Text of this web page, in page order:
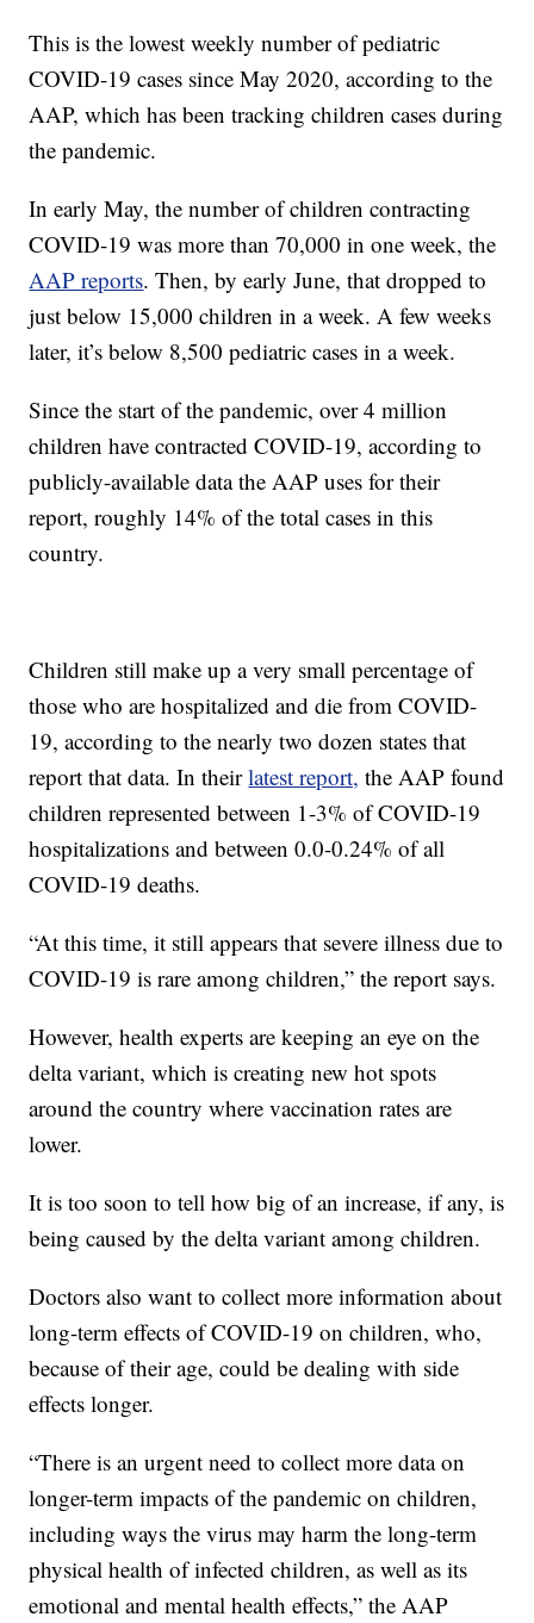
This is the lowest weekly number of pediatric
COVID-19 cases since May 2020, according to the
AAP, which has been tracking children cases during
the pandemic.
In early May, the number of children contracting
COVID-19 was more than 70,000 in one week, the
AAP reports. Then, by early June, that dropped to
just below 15,000 children in a week. A few weeks
later, it’s below 8,500 pediatric cases in a week.
Since the start of the pandemic, over 4 million
children have contracted COVID-19, according to
publicly-available data the AAP uses for their
report, roughly 14% of the total cases in this
country.
Children still make up a very small percentage of
those who are hospitalized and die from COVID-
19, according to the nearly two dozen states that
report that data. In theirlatest report, the AAP found
children represented between 1-3% of COVID-19
hospitalizations and between 0.0-0.24% of all
COVID-19 deaths.
“At this time, it still appears that severe illness due to
COVID-19 is rare among children,” the report says.
However, health experts are keeping an eye on the
delta variant, which is creating new hot spots
around the country where vaccination rates are
lower.
It is too soon to tell how big of an increase, if any, is
being caused by the delta variant among children.
Doctors also want to collect more information about
long-term effects of COVID-19 on children, who,
because of their age, could be dealing with side
effects longer.
“There is an urgent need to collect more data on
longer-term impacts of the pandemic on children,
including ways the virus may harm the long-term
physical health of infected children, as well as its
emotional and mental health effects,” the AAP